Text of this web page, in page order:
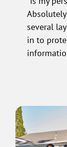
several
in to